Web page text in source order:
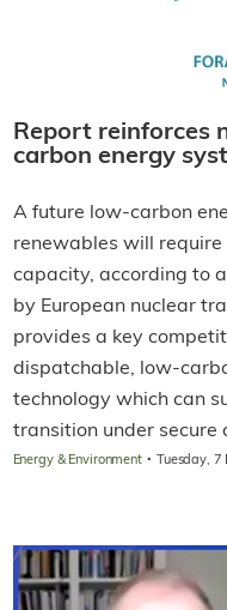
Report reinforces
carbon energy
A future low-carbon
renewables will
capacity, according to
by European nuclear
provides a key
dispatchable, low-
technology which can
transition under secure
Energy & Environment · Tuesday,